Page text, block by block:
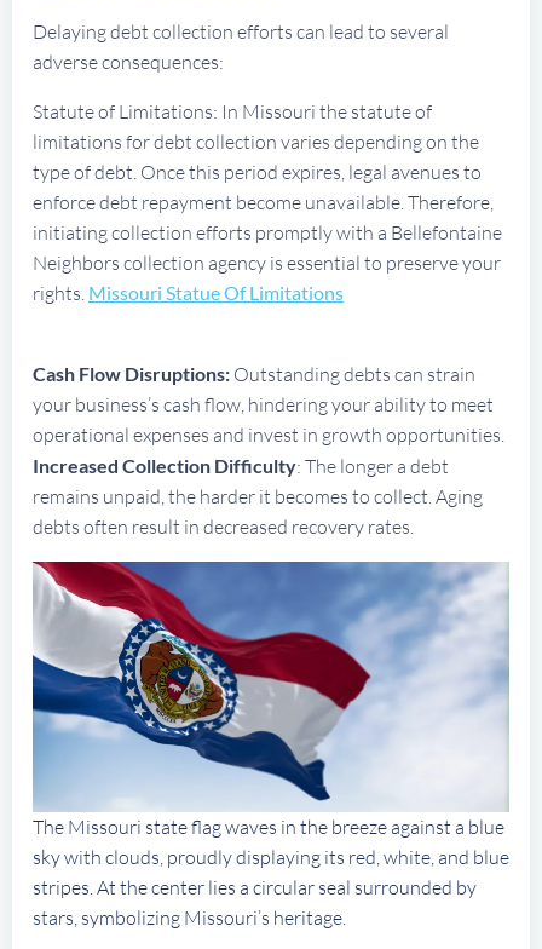
Delaying debt collection efforts can lead to several
adverse consequences:
Statute of Limitations: In Missouri the statute of
limitations for debt collection varies depending on the
type of debt. Once this period expires, legal avenues to
enforce debt repayment become unavailable. Therefore,
initiating collection efforts promptly with a Bellefontaine
Neighbors collection agency is essential to preserve your
rights. Missouri Statue Of Limitations
Cash Flow Disruptions: Outstanding debts can strain
your business’s cash flow, hindering your ability to meet
operational expenses and invest in growth opportunities.
Increased Collection Difficulty: The longer a debt
remains unpaid, the harder it becomes to collect. Aging
debts often result in decreased recovery rates.
The Missouri state flag waves in the breeze against a blue
sky with clouds, proudly displaying its red, white, and blue
stripes. At the center lies a circular seal surrounded by
stars, symbolizing Missouri’s heritage.